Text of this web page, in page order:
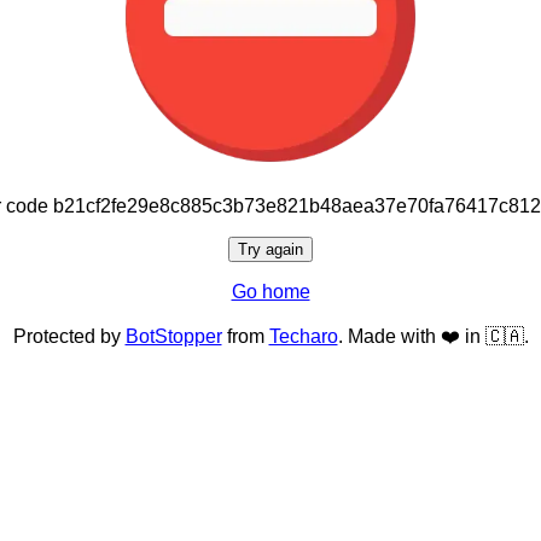
Try again
Go home
Protected by BotStopperfrom Techaro. Made with ❤️ in 🇨🇦.